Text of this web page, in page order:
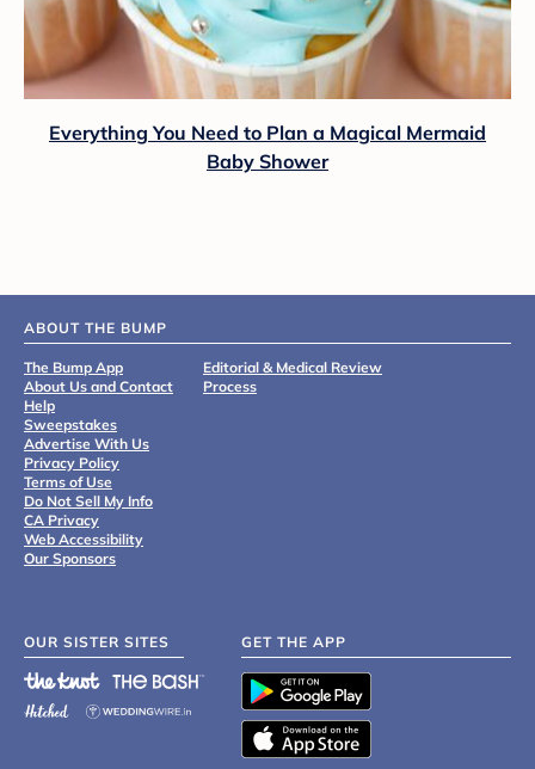
Everything You Need to Plan a Magical Mermaid
Baby Shower
ABOUT THE BUMP
The Bump App
About Us and Contact
Help
Sweepstakes
Advertise With Us
Privacy Policy
Terms of Use
Do Not Sell My Info
CA Privacy
Web Accessibility
Our Sponsors
Editorial & Medical Review
Process
OUR SISTER SITES GET THE APP